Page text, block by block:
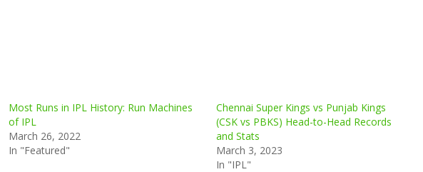
Most Runs in IPL History: Run Machines
of IPL
March 26, 2022
In "Featured"
Chennai Super Kings vs Punjab Kings
(CSK vs PBKS) Head-to-Head Records
and Stats
March 3, 2023
In "IPL"